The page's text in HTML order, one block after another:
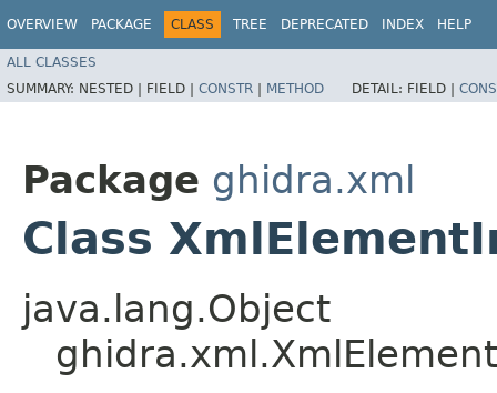
OVERVIEW PACKAGE CLASS TREE DEPRECATED INDEX HELP
ALL CLASSES
SUMMARY: NESTED | FIELD | CONSTR | METHOD DETAIL: FIELD |
Package ghidra.xml
Class
java.lang.Object